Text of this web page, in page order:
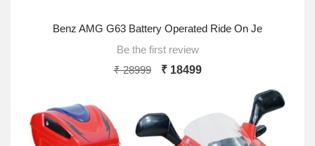
Benz AMG G63 Battery Operated Ride On Je
Be the first review
₹ 28999
₹ 18499